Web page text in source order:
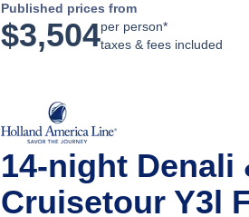
Published prices from
$3,504per person*
taxes & fees included
14-night Denali
Cruisetour Y3l